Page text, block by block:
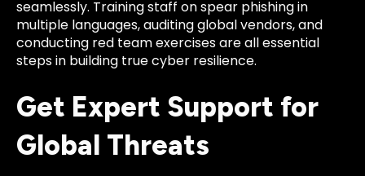
seamlessly. Training staff on spear phishing in
multiple languages, auditing global vendors, and
conducting red team exercises are all essential
steps in building true cyber resilience.
Get Expert Support for
Global Threats